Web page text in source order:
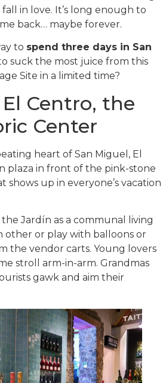
in love. It’s long enough to
back… maybe forever.
to spend three days in San
suck the most juice from this
Site in a limited time?
Centro, the
Center
heart of San Miguel, El
plaza in front of the pink-stone
up in everyone’s vacation
the Jardín as a communal living
other or play with balloons or
the vendor carts. Young lovers
stroll arm-in-arm. Grandmas
gawk and aim their